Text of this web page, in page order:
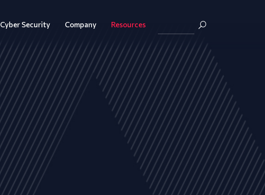
Cyber Security Company Resources